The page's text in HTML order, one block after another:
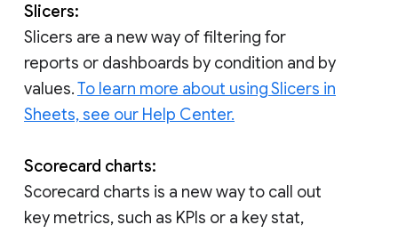
Slicers:
Slicers are a new way of filtering for
reports or dashboards by condition and by
values.To learn more about using Slicers in
Sheets, see our Help Center.
Scorecard charts:
Scorecard charts is a new way to call out
key metrics, such as KPIs or a key stat,